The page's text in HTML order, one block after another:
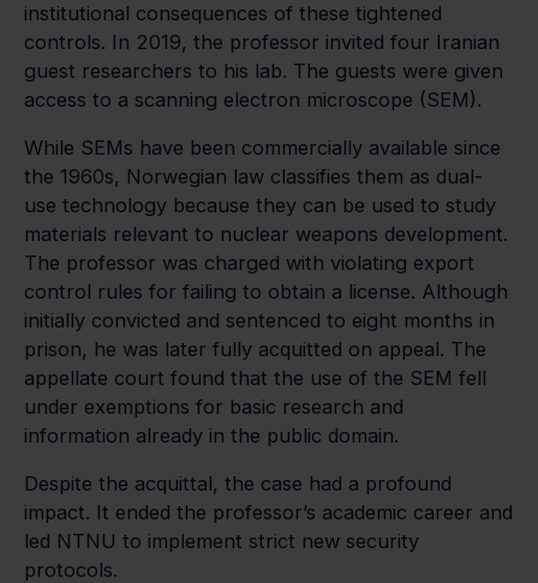
institutional consequences of these tightened
controls. In 2019, the professor invited four Iranian
guest researchers to his lab. The guests were given
access to a scanning electron microscope (SEM).
While SEMs have been commercially available since
the 1960s, Norwegian law classifies them as dual-
use technology because they can be used to study
materials relevant to nuclear weapons development.
The professor was charged with violating export
control rules for failing to obtain a license. Although
initially convicted and sentenced to eight months in
prison, he was later fully acquitted on appeal. The
appellate court found that the use of the SEM fell
under exemptions for basic research and
information already in the public domain.
Despite the acquittal, the case had a profound
impact. It ended the professor’s academic career and
led NTNU to implement strict new security
protocols.